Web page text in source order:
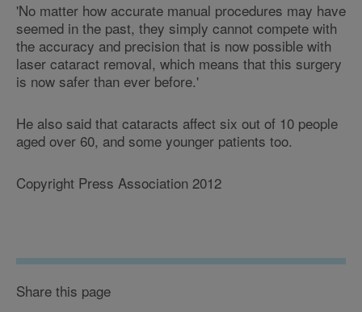
'No matter how accurate manual procedures may have
seemed in the past, they simply cannot compete with
the accuracy and precision that is now possible with
laser cataract removal, which means that this surgery
is now safer than ever before.'
He also said that cataracts affect six out of 10 people
aged over 60, and some younger patients too.
Copyright Press Association 2012
Share this page